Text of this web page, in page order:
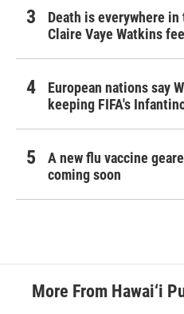
Death is everywhere
Claire Vaye Watkins
European nations say
keeping FIFA's
A new flu vaccine
coming soon
More From Hawai‘i